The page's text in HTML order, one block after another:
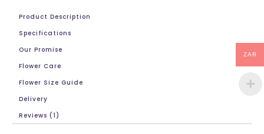
Product Description
Specifications
Our Promise
Flower Care
Flower Size Guide
Delivery
Reviews (1)
ZAR